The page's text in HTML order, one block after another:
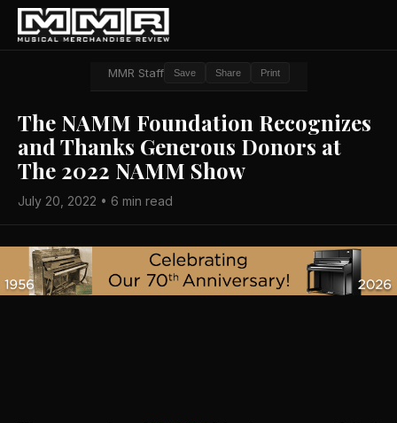
MMR Staff Save Share Print
The NAMM Foundation Recognizes
and Thanks Generous Donors at
The 2022 NAMM Show
July 20, 2022 • 6 min read